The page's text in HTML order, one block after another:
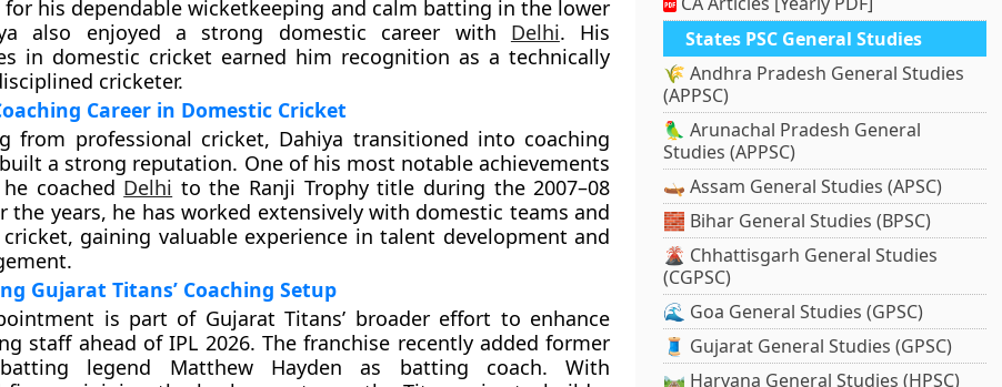
for his dependable wicketkeeping and calm batting in the lower
also enjoyed a strong domestic career with Delhi. His
in domestic cricket earned him recognition as a technically
cricketer.
Career in Domestic Cricket
from professional cricket, Dahiya transitioned into coaching
a strong reputation. One of his most notable achievements
coached Delhi to the Ranji Trophy title during the 2007–08
the years, he has worked extensively with domestic teams and
gaining valuable experience in talent development and
Gujarat Titans’ Coaching Setup
is part of Gujarat Titans’ broader effort to enhance
staff ahead of IPL 2026. The franchise recently added former
legend Matthew Hayden as batting coach. With
States PSC General Studies
🌾 Andhra Pradesh General Studies
(APPSC)
🦜 Arunachal Pradesh General
Studies (APPSC)
🛶 Assam General Studies (APSC)
🧱 Bihar General Studies (BPSC)
🌋 Chhattisgarh General Studies
(CGPSC)
🌊 Goa General Studies (GPSC)
🧵 Gujarat General Studies (GPSC)
🛤️ Haryana General Studies (HPSC)